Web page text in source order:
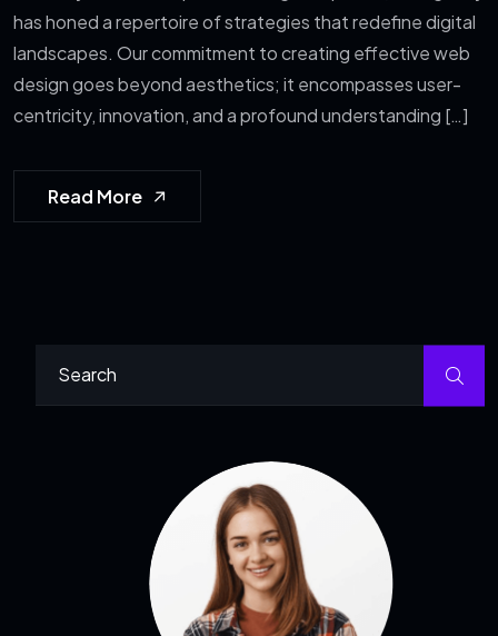
has honed a repertoire of strategies that redefine digital
landscapes. Our commitment to creating effective web
design goes beyond aesthetics; it encompasses user-
centricity, innovation, and a profound understanding […]
Read More